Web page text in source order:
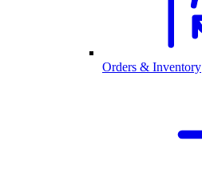
Orders & Inventory